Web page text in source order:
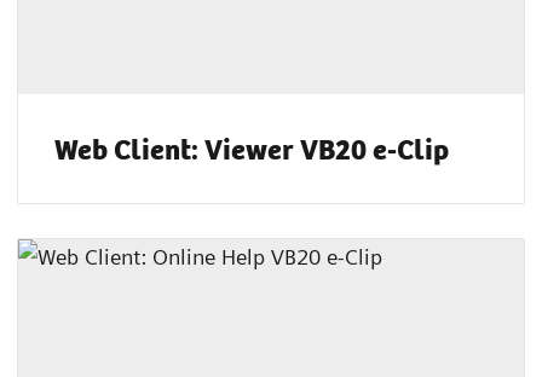
Web Client: Viewer VB20 e-Clip